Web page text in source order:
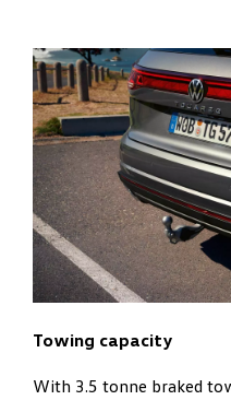
Towing capacity
With 3.5 tonne braked